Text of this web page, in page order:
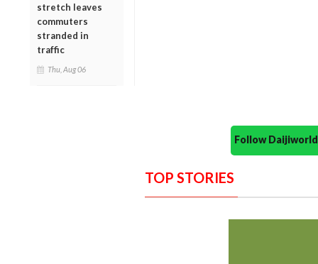
stretch leaves
commuters
stranded in
traffic
Thu, Aug 06
Follow
TOP STORIES